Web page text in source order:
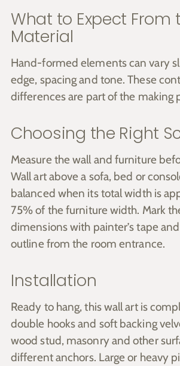
What to Expect From
Material
Hand-formed elements can vary
edge, spacing and tone. These
differences are part of the making
Choosing the Right
Measure the wall and furniture
Wall art above a sofa, bed or
balanced when its total width is
75% of the furniture width. Mark
dimensions with painter’s tape
outline from the room entrance.
Installation
Ready to hang, this wall art is
double hooks and soft backing
wood stud, masonry and other
different anchors. Large or heavy